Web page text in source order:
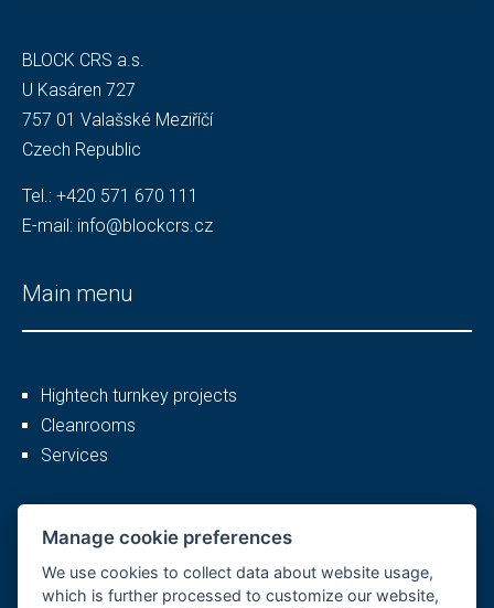
BLOCK CRS a.s.
U Kasáren 727
757 01 Valašské Meziříčí
Czech Republic
Tel.: +420 571 670 111
E-mail: info@blockcrs.cz
Main menu
Hightech turnkey projects
Cleanrooms
Services
More
Manage cookie preferences
We use cookies to collect data about website usage,
which is further processed to customize our website,